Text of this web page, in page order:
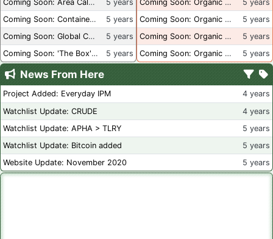
Coming Soon: Area Calculations
5 years
Coming Soon: Container Dimensions
5 years
Coming Soon: Global Container Inventory
5 years
Coming Soon: 'The Box' Book Review
5 years
Coming Soon: Organic Certification + Hydroponics
5 years
Coming Soon: Organic Certification - USA
5 years
Coming Soon: Organic Certification - British Columbia
5 years
Coming Soon: Organic Certification - Canada
5 years
News From Here
Project Added: Everyday IPM
4 years
Watchlist Update: CRUDE
4 years
Watchlist Update: APHA > TLRY
5 years
Watchlist Update: Bitcoin added
5 years
Website Update: November 2020
5 years